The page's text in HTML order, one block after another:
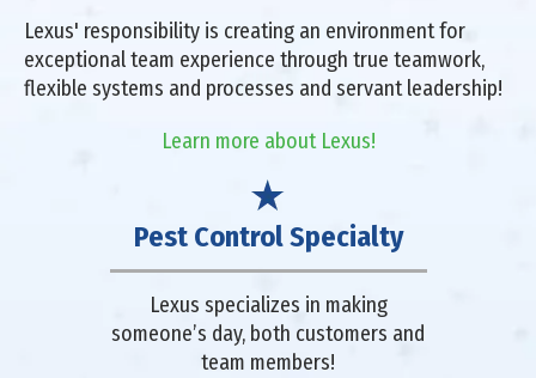
Lexus' responsibility is creating an environment for
exceptional team experience through true teamwork,
flexible systems and processes and servant leadership!
Learn more about Lexus!
Pest Control Specialty
Lexus specializes in making
someone’s day, both customers and
team members!